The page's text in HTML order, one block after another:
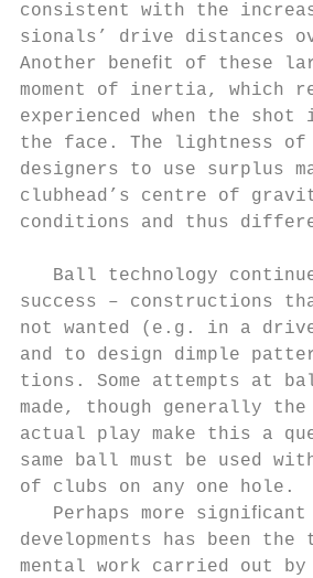
consistent with the
sionals’ drive distances
Another beneﬁt of these
moment of inertia,
experienced when the
the face. The lightness
designers to use surplus
clubhead’s centre of
conditions and thus
Ball technology
success – constructions
not wanted (e.g. in a
and to design dimple
tions. Some attempts at
made, though generally
actual play make this a
same ball must be used
of clubs on any one
Perhaps more
developments has been
mental work carried out